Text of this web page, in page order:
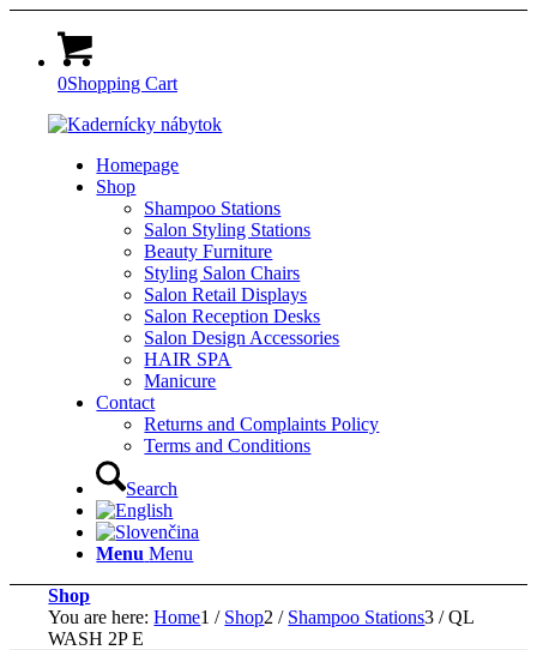
0Shopping Cart
Homepage
Shop
Shampoo Stations
Salon Styling Stations
Beauty Furniture
Styling Salon Chairs
Salon Retail Displays
Salon Reception Desks
Salon Design Accessories
HAIR SPA
Manicure
Contact
Returns and Complaints Policy
Terms and Conditions
Search
Menu Menu
Shop
You are here: Home1 / Shop2 / Shampoo Stations3 / QL
WASH 2P E